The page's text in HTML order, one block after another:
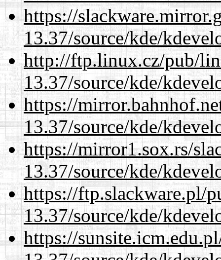
https://
13.37/source/kde/
http://ftp.linux.cz/pub/
13.37/source/kde/
https://
13.37/source/kde/
https://mirror1.sox.rs/
13.37/source/kde/
https://ftp.slackware.pl/
13.37/source/kde/
https://